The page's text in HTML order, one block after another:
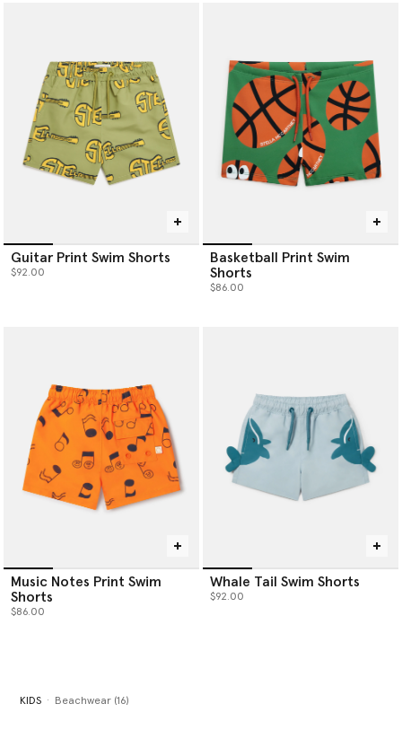
Guitar Print Swim Shorts
$92.00
Basketball Print Swim
Shorts
$86.00
Music Notes Print Swim
Shorts
$86.00
Whale Tail Swim Shorts
$92.00
KIDS Beachwear (16)